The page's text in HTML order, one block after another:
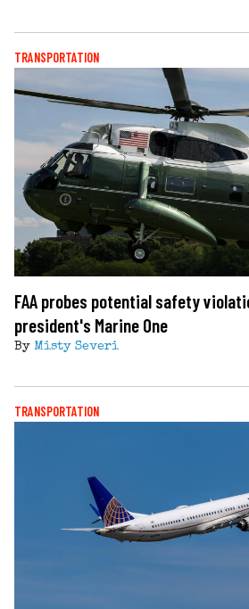
TRANSPORTATION
FAA probes potential safety
president's Marine One
By Misty Severi
TRANSPORTATION